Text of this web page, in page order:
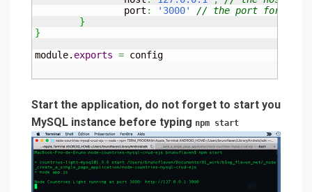
		port
: '3000'
// the port for the
}
}
module. exports = config
Start the application, do not forget to start you
MySQL instance before typing npm start